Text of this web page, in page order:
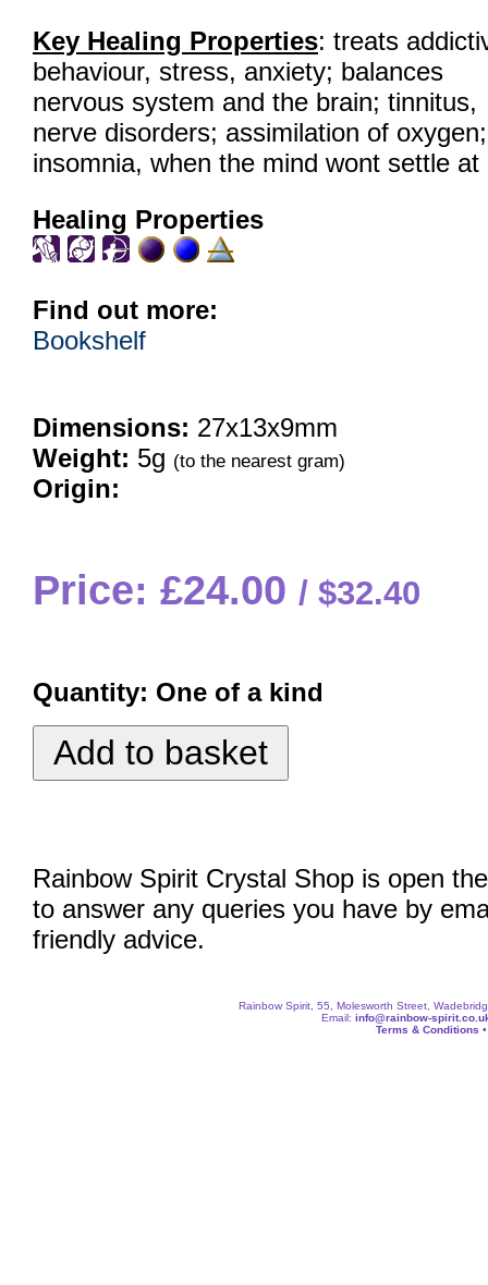
Key Healing Properties: treats
behaviour, stress, anxiety; balances
nervous system and the brain; tinnitus,
nerve disorders; assimilation of oxygen;
insomnia, when the mind wont settle at
Healing Properties
Find out more:
Bookshelf
Dimensions: 27x13x9mm
Weight: 5g (to the nearest gram)
Origin:
Price: £24.00 $32.40
Quantity: One of a kind
Rainbow Spirit Crystal Shop is open
to answer any queries you have by
friendly advice.
Rainbow Spirit, 55, Molesworth Street,
Email: info@rainbow-
Terms & Conditions